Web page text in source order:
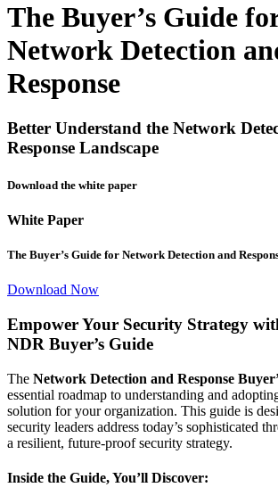
The Buyer’s Guide
Network Detection
Response
Better Understand the Network
Response Landscape
Download the white paper
White Paper
The Buyer’s Guide for Network Detection and
Download Now
Empower Your Security Strategy
NDR Buyer’s Guide
The Network Detection and Response
essential roadmap to understanding and
solution for your organization. This guide is
security leaders address today’s sophisticated
a resilient, future-proof security strategy.
Inside the Guide, You’ll Discover: